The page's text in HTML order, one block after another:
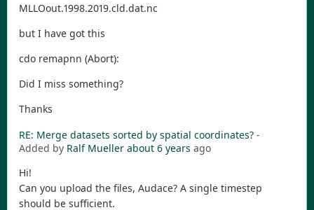
MLLOout.1998.2019.cld.dat.nc
but I have got this
cdo remapnn (Abort):
Did I miss something?
Thanks
RE: Merge datasets sorted by spatial coordinates? -
Added by Ralf Mueller about 6 years ago
Hi!
Can you upload the files, Audace? A single timestep
should be sufficient.